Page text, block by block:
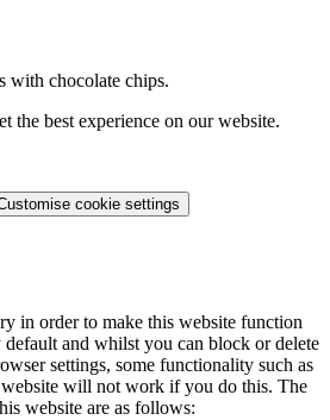
with chocolate chips.
the best experience on our website.
cookie settings
in order to make this website function
default and whilst you can block or delete
settings, some functionality such as
will not work if you do this. The
website are as follows: